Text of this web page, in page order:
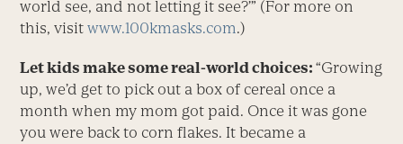
world see, and not letting it see?’” (For more on
this, visitwww.100kmasks.com.)
Let kids make some real-world choices:“Growing
up, we’d get to pick out a box of cereal once a
month when my mom got paid. Once it was gone
you were back to corn flakes. It became a